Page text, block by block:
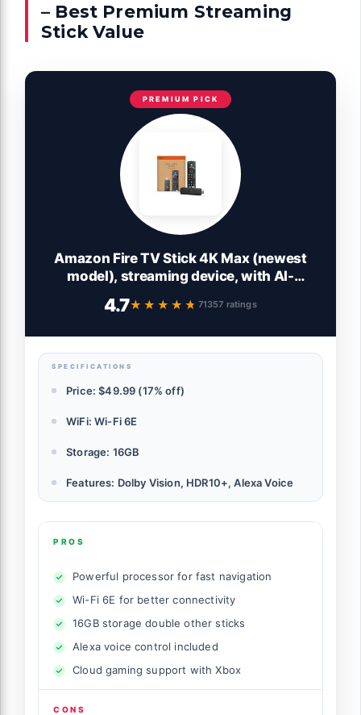
– Best Premium Streaming
Stick Value
PREMIUM PICK
Amazon Fire TV Stick 4K Max (newest
model), streaming device, with AI-
6E, free & live TV without cable or
4.7★★★★★
★★★★★ 71357 ratings
SPECIFICATIONS
Price: $49.99 (17% off)
WiFi: Wi-Fi 6E
Storage: 16GB
Features: Dolby Vision, HDR10+, Alexa Voice
PROS
Powerful processor for fast navigation
Wi-Fi 6E for better connectivity
16GB storage double other sticks
Alexa voice control included
Cloud gaming support with Xbox
CONS